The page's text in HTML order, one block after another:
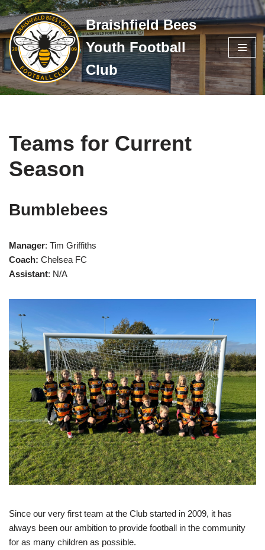
Skip
to
content
Braishfield Bees
Youth Football
Club
Teams for Current
Season
Bumblebees
Manager: Tim Griffiths
Coach: Chelsea FC
Assistant: N/A
Since our very first team at the Club started in 2009, it has
always been our ambition to provide football in the community
for as many children as possible.